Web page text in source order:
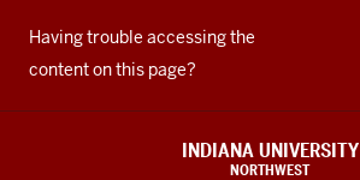
Having trouble accessing the
content on this page?
INDIANA UNIVERSITY
NORTHWEST